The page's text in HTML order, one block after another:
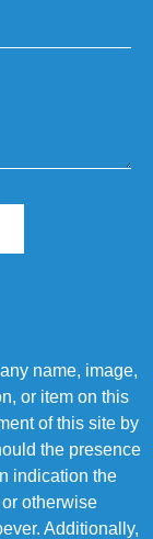
name, image,
or item on this
of this site by
the presence
indication the
otherwise
Additionally,